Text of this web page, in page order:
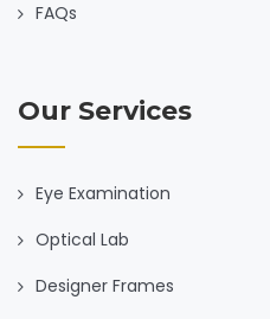
FAQs
Our Services
Eye Examination
Optical Lab
Designer Frames